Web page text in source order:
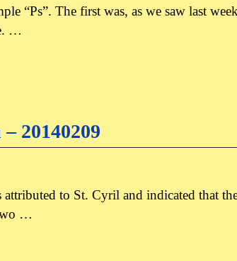
“Ps”. The first was, as we saw last
…
20140209
to St. Cyril and indicated that
…